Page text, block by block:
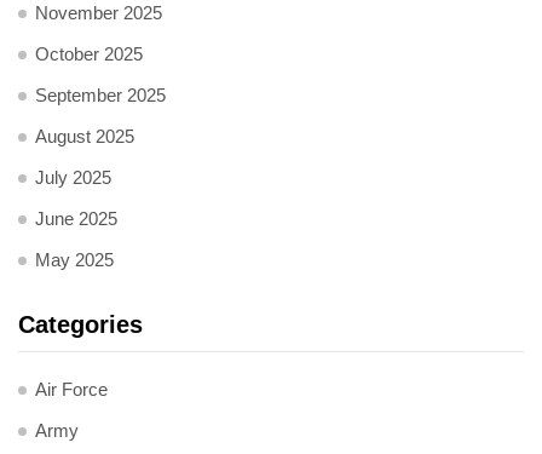
November 2025
October 2025
September 2025
August 2025
July 2025
June 2025
May 2025
Categories
Air Force
Army